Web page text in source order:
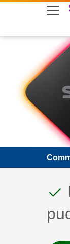
skip to search
skip to content
skip to footer